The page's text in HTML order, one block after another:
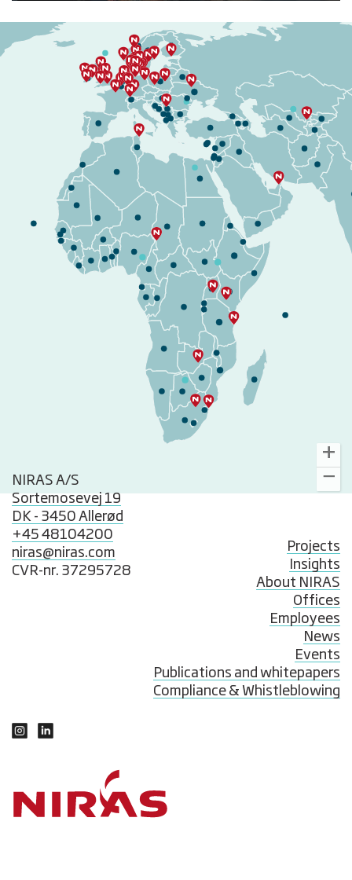
NIRAS A/S
Sortemosevej 19
DK - 3450 Allerød
+45 48104200
niras@niras.com
CVR-nr. 37295728
Projects
Insights
About NIRAS
Offices
Employees
News
Events
Publications and whitepapers
Compliance & Whistleblowing